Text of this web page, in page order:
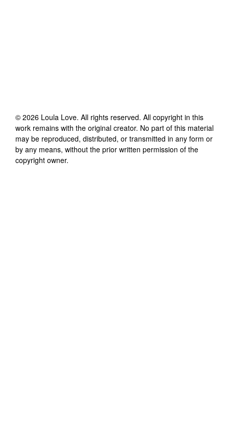
© 2026 Loula Love. All rights reserved. All copyright in this
work remains with the original creator. No part of this material
may be reproduced, distributed, or transmitted in any form or
by any means, without the prior written permission of the
copyright owner.